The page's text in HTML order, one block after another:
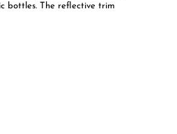
bottles. The reflective trim